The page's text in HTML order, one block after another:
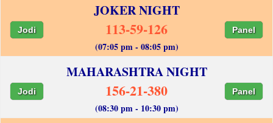
JOKER NIGHT
Jodi 113-59-126 Panel
(07:05 pm - 08:05 pm)
MAHARASHTRA NIGHT
Jodi 156-21-380 Panel
(08:30 pm - 10:30 pm)